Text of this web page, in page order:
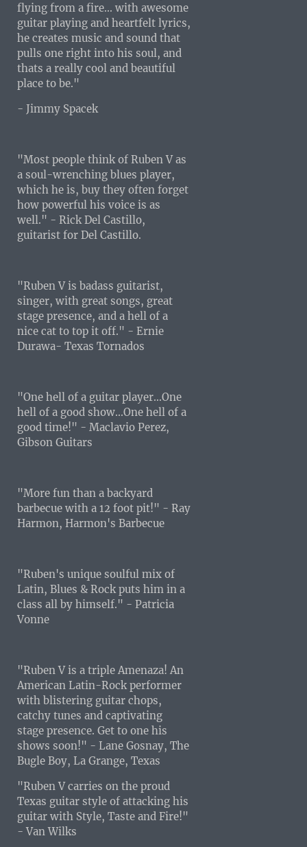
flying from a fire... with awesome
guitar playing and heartfelt lyrics,
he creates music and sound that
pulls one right into his soul, and
thats a really cool and beautiful
place to be."
- Jimmy Spacek
"Most people think of Ruben V as
a soul-wrenching blues player,
which he is, buy they often forget
how powerful his voice is as
well." - Rick Del Castillo,
guitarist for Del Castillo.
"Ruben V is badass guitarist,
singer, with great songs, great
stage presence, and a hell of a
nice cat to top it off." - Ernie
Durawa- Texas Tornados
"One hell of a guitar player...One
hell of a good show...One hell of a
good time!" - Maclavio Perez,
Gibson Guitars
"More fun than a backyard
barbecue with a 12 foot pit!" - Ray
Harmon, Harmon's Barbecue
"Ruben's unique soulful mix of
Latin, Blues & Rock puts him in a
class all by himself." - Patricia
Vonne
"Ruben V is a triple Amenaza! An
American Latin-Rock performer
with blistering guitar chops,
catchy tunes and captivating
stage presence. Get to one his
shows soon!" - Lane Gosnay, The
Bugle Boy, La Grange, Texas
"Ruben V carries on the proud
Texas guitar style of attacking his
guitar with Style, Taste and Fire!"
- Van Wilks